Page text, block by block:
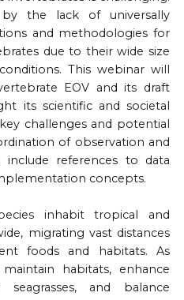
the lack of universally
and methodologies for
due to their wide size
This webinar will
EOV and its draft
its scientific and societal
challenges and potential
of observation and
references to data
concepts.
inhabit tropical and
migrating vast distances
foods and habitats. As
habitats, enhance
and balance